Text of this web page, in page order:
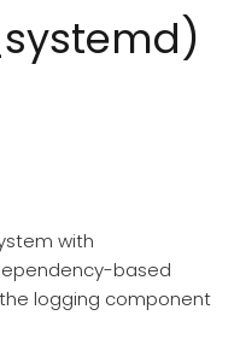
with
based
logging component